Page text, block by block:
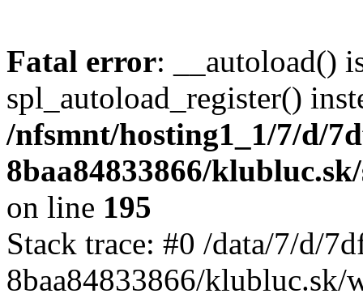
Fatal error: __autoload()
spl_autoload_register()
/nfsmnt/hosting1_1/7/d/
8baa84833866/
on line 195
Stack trace: #0 /data/7/d/
8baa84833866/klubluc.sk/